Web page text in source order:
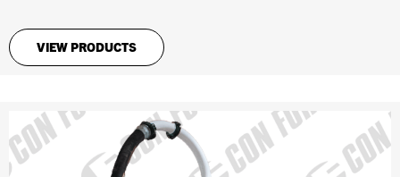
VIEW PRODUCTS